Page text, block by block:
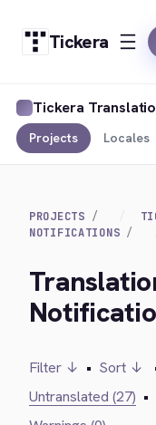
Tickera
Tickera
Projects Locales
PROJECTS
NOTIFICATIONS
Filter ↓ • Sort ↓
Untranslated (27) •